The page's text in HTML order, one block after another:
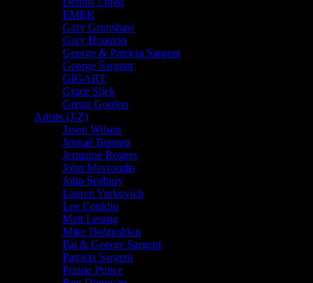
EMEK
Gary Grimshaw
Gary Houston
George & Patricia Sargent
George Sargent
GIGART
Grace Slick
Gregg Gordon
Artists (J-Z)
Jason Wilson
Jennaé Bennett
Jermaine Rogers
John Mavroudis
John Seabury
Lauren Yurkovich
Lee Conklin
Matt Leunig
Mike Dolgushkin
Pat & George Sargent
Patricia Sargent
Prairie Prince